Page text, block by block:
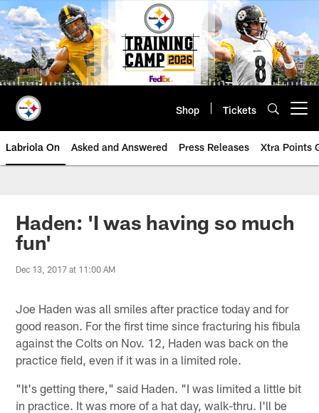
Skip
to
main
content
Shop Tickets
Labriola On Asked and Answered Press Releases Xtra Points
Haden: 'I was having so much
fun'
Dec 13, 2017 at 11:00 AM
Joe Haden was all smiles after practice today and for
good reason. For the first time since fracturing his fibula
against the Colts on Nov. 12, Haden was back on the
practice field, even if it was in a limited role.
"It's getting there," said Haden. "I was limited a little bit
in practice. It was more of a hat day, walk-thru. I'll be